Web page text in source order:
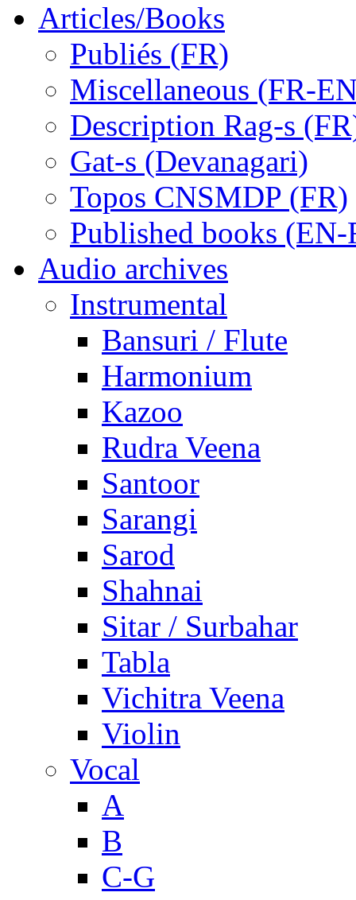
Articles/Books
Publiés (FR)
Miscellaneous (FR-
Description Rag-s
Gat-s (Devanagari)
Topos CNSMDP (FR)
Published books (EN-
Audio archives
Instrumental
Bansuri / Flute
Harmonium
Kazoo
Rudra Veena
Santoor
Sarangi
Sarod
Shahnai
Sitar / Surbahar
Tabla
Vichitra Veena
Violin
Vocal
A
B
C-G